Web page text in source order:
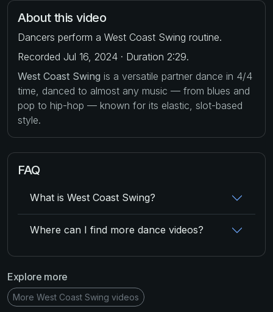
About this video
Dancers perform a West Coast Swing routine.
Recorded Jul 16, 2024 · Duration 2:29.
West Coast Swing is a versatile partner dance in 4/4
time, danced to almost any music — from blues and
pop to hip-hop — known for its elastic, slot-based
style.
FAQ
What is West Coast Swing?
Where can I find more dance videos?
Explore more
More West Coast Swing videos